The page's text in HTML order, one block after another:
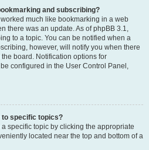
and subscribing?
much like bookmarking in a web
there was an update. As of phpBB 3.1,
to a topic. You can be notified when a
however, will notify you when there
board. Notification options for
configured in the User Control Panel,
to specific topics?
specific topic by clicking the appropriate
located near the top and bottom of a